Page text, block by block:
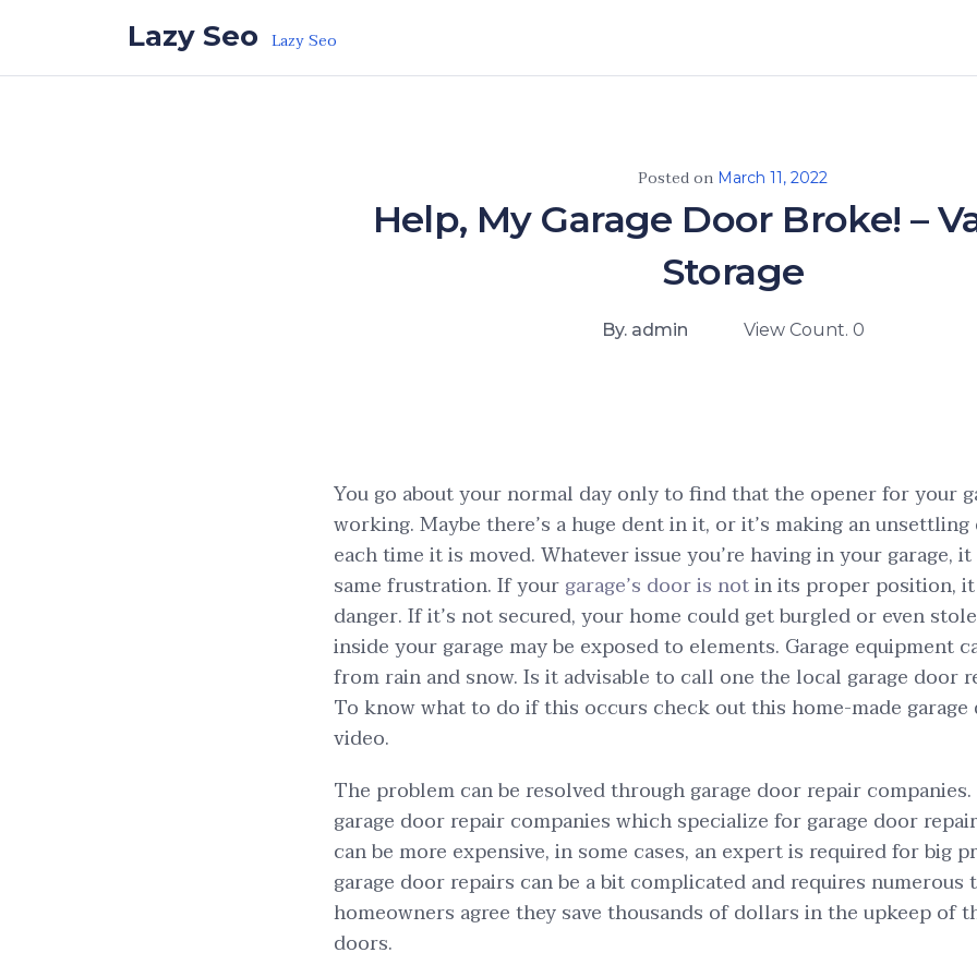
Lazy Seo Lazy Seo
Posted on March 11, 2022
Help, My Garage Door Broke! –
Storage
By. admin View Count. 0
You go about your normal day only to find that the opener for your
working. Maybe there’s a huge dent in it, or it’s making an
each time it is moved. Whatever issue you’re having in your garage,
same frustration. If yourgarage’s door is notin its proper position,
danger. If it’s not secured, your home could get burgled or even
inside your garage may be exposed to elements. Garage equipment
from rain and snow. Is it advisable to call one the local garage door
To know what to do if this occurs check out this home-made
video.
The problem can be resolved through garage door repair
garage door repair companies which specialize for garage door
can be more expensive, in some cases, an expert is required for big
garage door repairs can be a bit complicated and requires numerous
homeowners agree they save thousands of dollars in the upkeep of
doors.